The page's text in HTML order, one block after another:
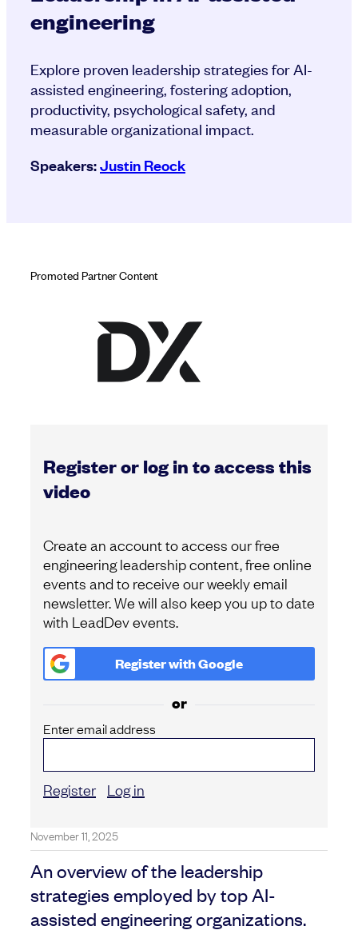
engineering
Explore proven leadership strategies for AI-
assisted engineering, fostering adoption,
productivity, psychological safety, and
measurable organizational impact.
Speakers:Justin Reock
Register or log in to access this
video
Create an account to access our free
engineering leadership content, free online
events and to receive our weekly email
newsletter. We will also keep you up to date
with LeadDev events.
Register withGoogle
or
Enter email address
Register Log in
November 11, 2025
An overview of the leadership
strategies employed by top AI-
assisted engineering organizations.
Promoted Partner Content